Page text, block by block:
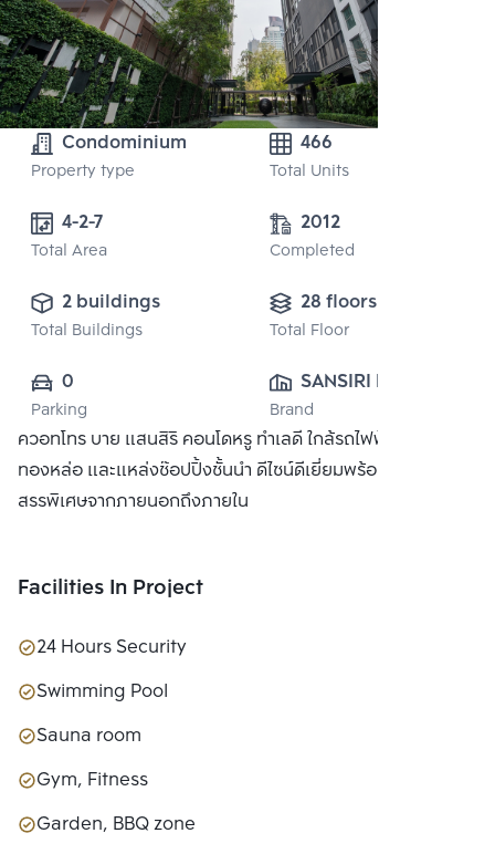
Condominium
Property type
466
Total Units
4-2-7
Total Area
2012
Completed
2 buildings
Total Buildings
28 floors
Total Floor
0
Parking
SANSIRI PUBLIC
CO., LTD.
Brand
ควอทโทร บาย แสนสิริ คอนโดหรู ทำเลดี ใกล้รถไฟฟ้า BTS
ทองหล่อ และแหล่งช๊อปปิ้งชั้นนำ ดีไซน์ดีเยี่ยมพร้อมวัสดุที่คัด
สรรพิเศษจากภายนอกถึงภายใน
Facilities In Project
24 Hours Security
Swimming Pool
Sauna room
Gym, Fitness
Garden, BBQ zone